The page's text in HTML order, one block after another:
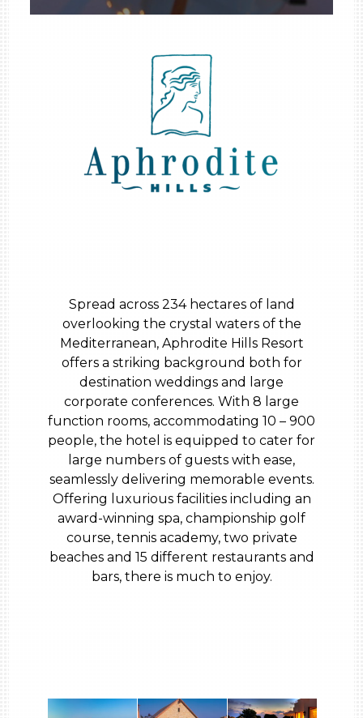
Spread across 234 hectares of land
overlooking the crystal waters of the
Mediterranean, Aphrodite Hills Resort
offers a striking background both for
destination weddings and large
corporate conferences. With 8 large
function rooms, accommodating 10 – 900
people, the hotel is equipped to cater for
large numbers of guests with ease,
seamlessly delivering memorable events.
Offering luxurious facilities including an
award-winning spa, championship golf
course, tennis academy, two private
beaches and 15 different restaurants and
bars, there is much to enjoy.